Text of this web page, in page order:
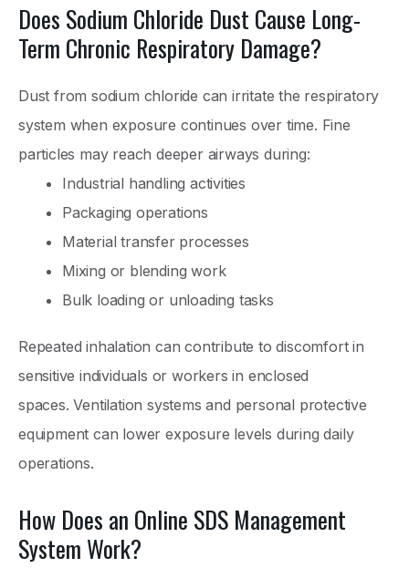
Does Sodium Chloride Dust Cause Long-
Term Chronic Respiratory Damage?
Dust from sodium chloride can irritate the respiratory
system when exposure continues over time. Fine
particles may reach deeper airways during:
Industrial handling activities
Packaging operations
Material transfer processes
Mixing or blending work
Bulk loading or unloading tasks
Repeated inhalation can contribute to discomfort in
sensitive individuals or workers in enclosed
spaces. Ventilation systems and personal protective
equipment can lower exposure levels during daily
operations.
How Does an Online SDS Management
System Work?